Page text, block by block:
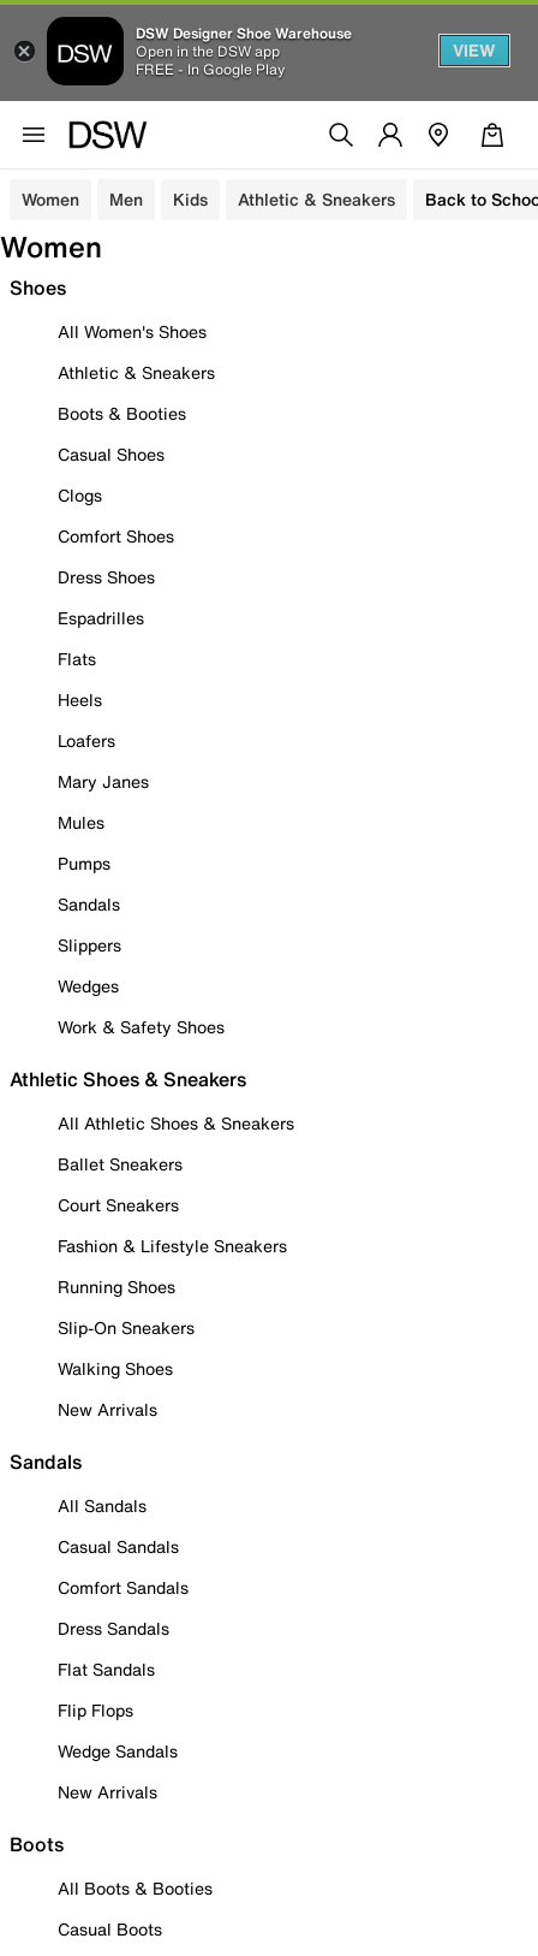
DSW Designer Shoe Warehouse
Open in the DSW app
FREE - In Google Play
VIEW
Women Men Kids Athletic & Sneakers Back to
Women
Shoes
All Women's Shoes
Athletic & Sneakers
Boots & Booties
Casual Shoes
Clogs
Comfort Shoes
Dress Shoes
Espadrilles
Flats
Heels
Loafers
Mary Janes
Mules
Pumps
Sandals
Slippers
Wedges
Work & Safety Shoes
Athletic Shoes & Sneakers
All Athletic Shoes & Sneakers
Ballet Sneakers
Court Sneakers
Fashion & Lifestyle Sneakers
Running Shoes
Slip-On Sneakers
Walking Shoes
New Arrivals
Sandals
All Sandals
Casual Sandals
Comfort Sandals
Dress Sandals
Flat Sandals
Flip Flops
Wedge Sandals
New Arrivals
Boots
All Boots & Booties
Casual Boots